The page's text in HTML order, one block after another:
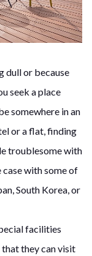
dull or because
seek a place
somewhere in an
or a flat, finding
troublesome with
case with some of
South Korea, or
facilities
they can visit